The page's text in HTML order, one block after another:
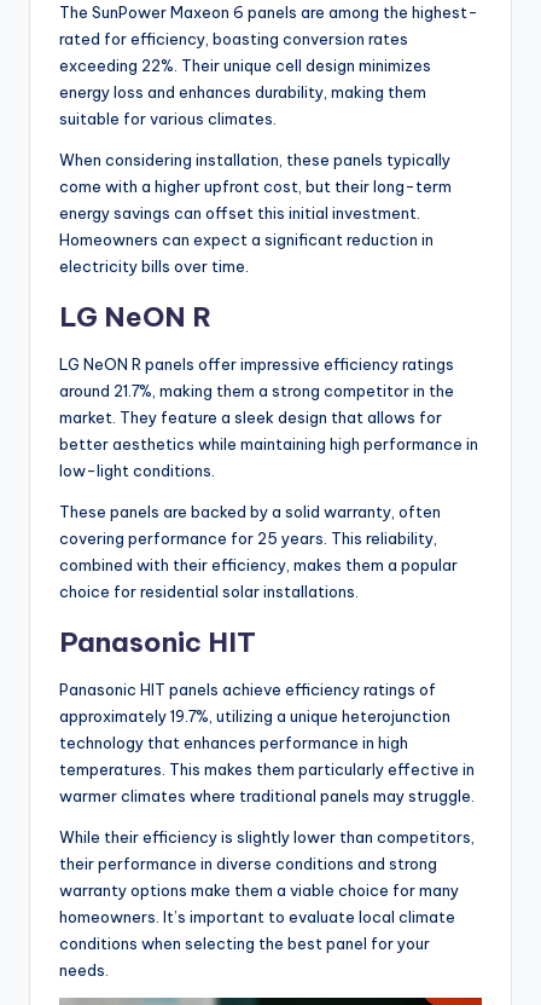
The SunPower Maxeon 6 panels are among the highest-
rated for efficiency, boasting conversion rates
exceeding 22%. Their unique cell design minimizes
energy loss and enhances durability, making them
suitable for various climates.
When considering installation, these panels typically
come with a higher upfront cost, but their long-term
energy savings can offset this initial investment.
Homeowners can expect a significant reduction in
electricity bills over time.
LG NeON R
LG NeON R panels offer impressive efficiency ratings
around 21.7%, making them a strong competitor in the
market. They feature a sleek design that allows for
better aesthetics while maintaining high performance in
low-light conditions.
These panels are backed by a solid warranty, often
covering performance for 25 years. This reliability,
combined with their efficiency, makes them a popular
choice for residential solar installations.
Panasonic HIT
Panasonic HIT panels achieve efficiency ratings of
approximately 19.7%, utilizing a unique heterojunction
technology that enhances performance in high
temperatures. This makes them particularly effective in
warmer climates where traditional panels may struggle.
While their efficiency is slightly lower than competitors,
their performance in diverse conditions and strong
warranty options make them a viable choice for many
homeowners. It’s important to evaluate local climate
conditions when selecting the best panel for your
needs.